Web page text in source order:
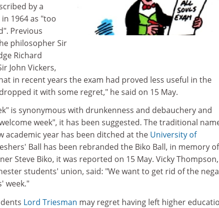
by a
1964 as "too
Previous
philosopher Sir
Richard
John Vickers,
in recent years the exam had proved less useful in the
it with some regret," he said on 15 May.
is synonymous with drunkenness and debauchery and
week", it has been suggested. The traditional
academic year has been ditched at the University of
Ball has been rebranded the Biko Ball, in memory
Steve Biko, it was reported on 15 May. Vicky Thompson,
students' union, said: "We want to get rid of the
week."
Lord Triesman may regret having left higher